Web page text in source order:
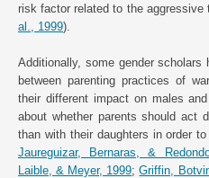
risk factor related to the aggressive
al., 1999).
Additionally, some gender scholars
between parenting practices of
their different impact on males
about whether parents should act
than with their daughters in order
Jaureguizar, Bernaras, &
Laible, & Meyer, 1999;Griffin,